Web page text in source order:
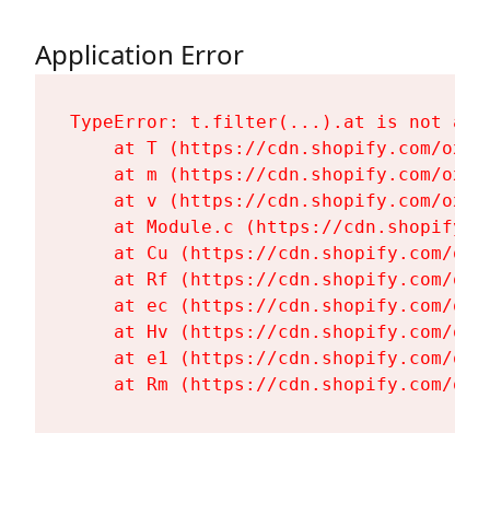
Application Error
TypeError: t.filter(...).at is not a
at T (https://cdn.shopify.com/
at m (https://cdn.shopify.com/
at v (https://cdn.shopify.com/
at Module.c (https://
at Cu (https://cdn.shopify.com/
at Rf (https://cdn.shopify.com/
at ec (https://cdn.shopify.com/
at Hv (https://cdn.shopify.com/
at e1 (https://cdn.shopify.com/
at Rm (https://cdn.shopify.com/